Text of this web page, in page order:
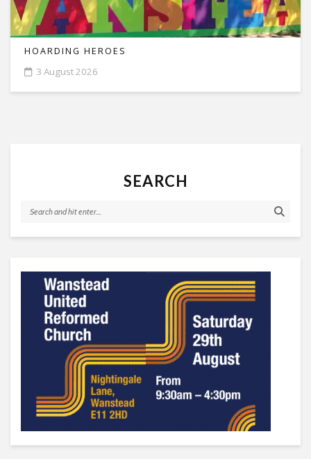
HOARDING HEROES
3 August 2026
SEARCH